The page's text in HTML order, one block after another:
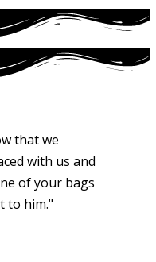
that we
with us and
of your bags
to him."